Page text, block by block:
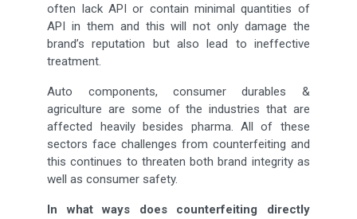
often lack API or contain minimal quantities of
API in them and this will not only damage the
brand’s reputation but also lead to ineffective
treatment.
Auto components, consumer durables &
agriculture are some of the industries that are
affected heavily besides pharma. All of these
sectors face challenges from counterfeiting and
this continues to threaten both brand integrity as
well as consumer safety.
In what ways does counterfeiting directly